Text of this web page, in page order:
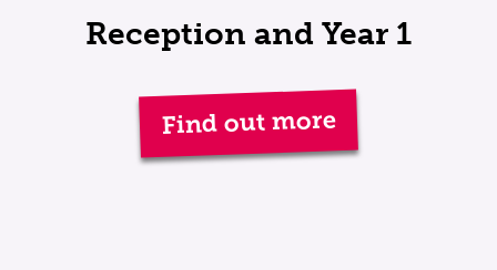
Reception and Year 1
Find out more